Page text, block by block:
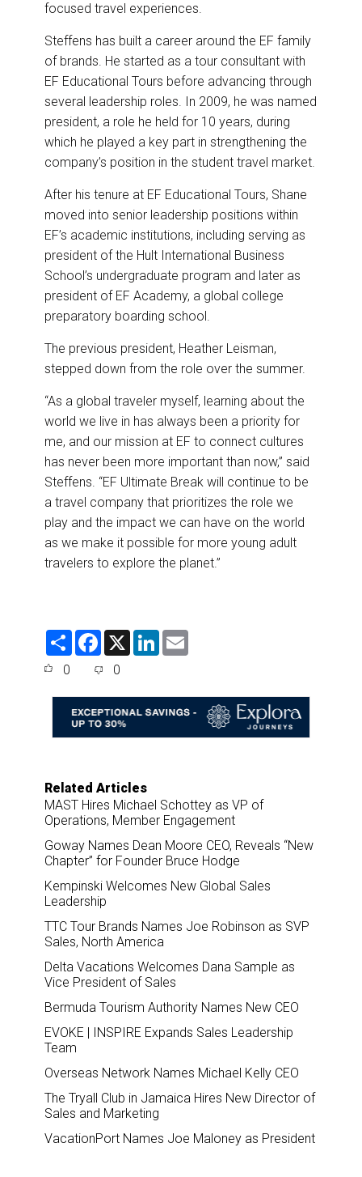
focused travel experiences.
Steffens has built a career around the EF family
of brands. He started as a tour consultant with
EF Educational Tours before advancing through
several leadership roles. In 2009, he was named
president, a role he held for 10 years, during
which he played a key part in strengthening the
company’s position in the student travel market.
After his tenure at EF Educational Tours, Shane
moved into senior leadership positions within
EF’s academic institutions, including serving as
president of the Hult International Business
School’s undergraduate program and later as
president of EF Academy, a global college
preparatory boarding school.
The previous president, Heather Leisman,
stepped down from the role over the summer.
“As a global traveler myself, learning about the
world we live in has always been a priority for
me, and our mission at EF to connect cultures
has never been more important than now,” said
Steffens. “EF Ultimate Break will continue to be
a travel company that prioritizes the role we
play and the impact we can have on the world
as we make it possible for more young adult
travelers to explore the planet.”
S
F
e
o
o
k
X
L
d
I
0 0
Related Articles
MAST Hires Michael Schottey as VP of
Operations, Member Engagement
Goway Names Dean Moore CEO, Reveals “New
Chapter” for Founder Bruce Hodge
Kempinski Welcomes New Global Sales
Leadership
TTC Tour Brands Names Joe Robinson as SVP
Sales, North America
Delta Vacations Welcomes Dana Sample as
Vice President of Sales
Bermuda Tourism Authority Names New CEO
EVOKE | INSPIRE Expands Sales Leadership
Team
Overseas Network Names Michael Kelly CEO
The Tryall Club in Jamaica Hires New Director of
Sales and Marketing
VacationPort Names Joe Maloney as President